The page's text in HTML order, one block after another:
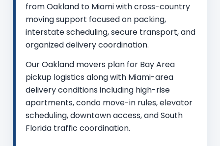
from Oakland to Miami with cross-country
moving support focused on packing,
interstate scheduling, secure transport, and
organized delivery coordination.
Our Oakland movers plan for Bay Area
pickup logistics along with Miami-area
delivery conditions including high-rise
apartments, condo move-in rules, elevator
scheduling, downtown access, and South
Florida traffic coordination.